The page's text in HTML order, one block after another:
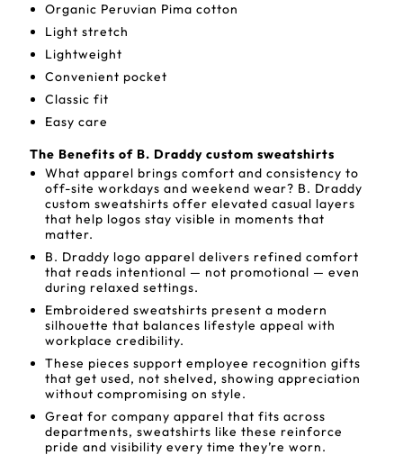
Organic Peruvian Pima cotton
Light stretch
Lightweight
Convenient pocket
Classic fit
Easy care
The Benefits of B. Draddy custom sweatshirts
What apparel brings comfort and consistency to
off-site workdays and weekend wear? B. Draddy
custom sweatshirts offer elevated casual layers
that help logos stay visible in moments that
matter.
B. Draddy logo apparel delivers refined comfort
that reads intentional — not promotional — even
during relaxed settings.
Embroidered sweatshirts present a modern
silhouette that balances lifestyle appeal with
workplace credibility.
These pieces support employee recognition gifts
that get used, not shelved, showing appreciation
without compromising on style.
Great for company apparel that fits across
departments, sweatshirts like these reinforce
pride and visibility every time they’re worn.